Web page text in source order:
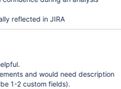
reflected in JIRA
and would need description
1-2 custom fields).